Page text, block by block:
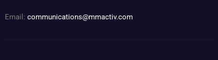
Email: communications@mmactiv.com